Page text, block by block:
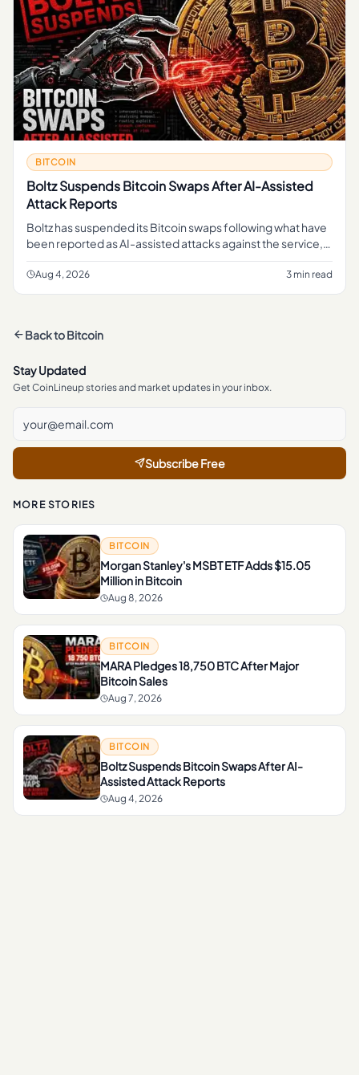
BITCOIN
Boltz Suspends Bitcoin Swaps After AI-Assisted
Attack Reports
Boltz has suspended its Bitcoin swaps following what have
been reported as AI-assisted attacks against the service,
pausing a function that lets users move in and out of Bitcoin
li Aug 4, 2026 3 min read
Back toBitcoin
Stay Updated
Get CoinLineup stories and market updates in your inbox.
Subscribe Free
MORE STORIES
BITCOIN
Morgan Stanley's MSBT ETF Adds $15.05
Million in Bitcoin
Aug 8, 2026
BITCOIN
MARA Pledges 18,750 BTC After Major
Bitcoin Sales
Aug 7, 2026
BITCOIN
Boltz Suspends Bitcoin Swaps After AI-
Assisted Attack Reports
Aug 4, 2026